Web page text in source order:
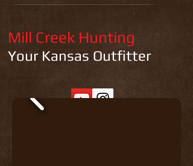
Mill Creek Hunting
Your Kansas Outfitter